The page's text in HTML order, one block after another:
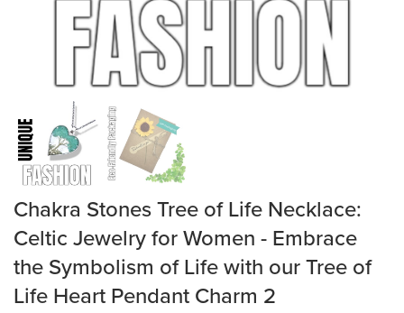
Chakra Stones Tree of Life Necklace:
Celtic Jewelry for Women - Embrace
the Symbolism of Life with our Tree of
Life Heart Pendant Charm 2